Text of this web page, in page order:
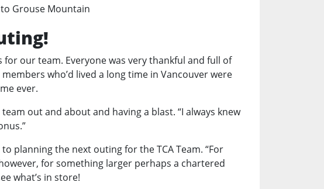
for our team. Everyone was very thankful and full of
who’d lived a long time in Vancouver were
ever.
out and about and having a blast. “I always knew
planning the next outing for the TCA Team. “For
for something larger perhaps a chartered
what’s in store!